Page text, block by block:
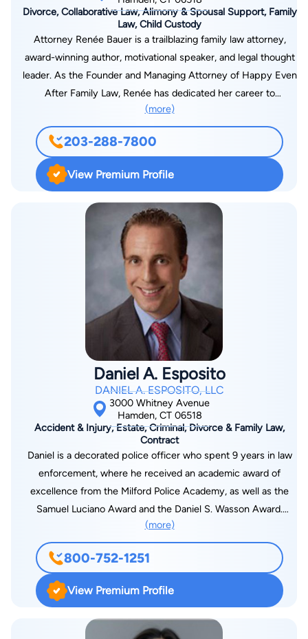
Divorce, Collaborative Law, Alimony & Spousal Support, Family
Law, Child Custody
Attorney Renée Bauer is a trailblazing family law attorney,
award-winning author, motivational speaker, and legal thought
leader. As the Founder and Managing Attorney of Happy Even
After Family Law, Renée has dedicated her career to
reshaping the conversation around divorce, proving that
reconfigured families can thrive, and empowering her clients
with the tools they need to move forward with confidence.
She takes on high-asset and complex litigation cases, limiting
her caseload to ensure that each client receives the
individualized, high-level advocacy they deserve. Her
expertise in family law has made her a go-to voice in the
media, frequently called upon by newspapers, radio, and
television to provide legal commentary on current family law
topics. She is also an in-demand legal educator, presenting at
top legal seminars and writing extensively on family law
matters.
(more)
203-288-7800
View Premium Profile
Daniel A. Esposito
DANIEL A. ESPOSITO, LLC
3000 Whitney Avenue
Hamden, CT 06518
Accident & Injury, Estate, Criminal, Divorce & Family Law,
Contract
Daniel is a decorated police officer who spent 9 years in law
enforcement, where he received an academic award of
excellence from the Milford Police Academy, as well as the
Samuel Luciano Award and the Daniel S. Wasson Award.
Daniel proceeded with his education, graduating Magna Cum
Laude from the University of New Haven, Investigative
Sciences, and was a Dean's Scholar Award Recipient at the
Quinnipiac University School of Law. Afterward, he started
Daniel A. Esposito Attorney at Law LLC.
(more)
800-752-1251
View Premium Profile